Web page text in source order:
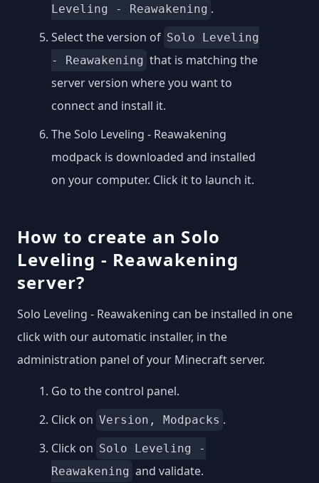
Leveling - Reawakening .
Select the version of Solo Leveling
- Reawakening that is matching the
server version where you want to
connect and install it.
The Solo Leveling - Reawakening
modpack is downloaded and installed
on your computer. Click it to launch it.
How to create an Solo
Leveling - Reawakening
server?
Solo Leveling - Reawakening can be installed in one
click with our automatic installer, in the
administration panel of your Minecraft server.
Go to the control panel.
Click on Version, Modpacks .
Click on Solo Leveling -
Reawakening and validate.